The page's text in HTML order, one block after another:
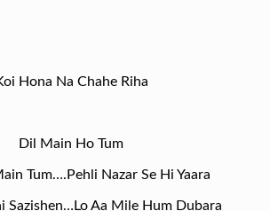
Hona Na Chahe Riha
Dil Main Ho Tum
Tum….Pehli Nazar Se Hi Yaara
Sazishen…Lo Aa Mile Hum Dubara